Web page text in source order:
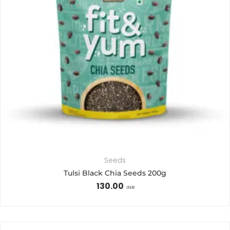
Seeds
Tulsi Black Chia Seeds 200g
130.00 INR